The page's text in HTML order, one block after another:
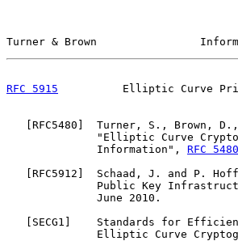
Turner & Brown
RFC 5915
Elliptic Curve
RFC5480 ]  Turner, S., Brown,
"Elliptic Curve
              Information",
RFC 5480
RFC5912 ]  Schaad, J. and P.
Public Key
              June 2010.
SECG1 ]    Standards for Efficient
Elliptic Curve